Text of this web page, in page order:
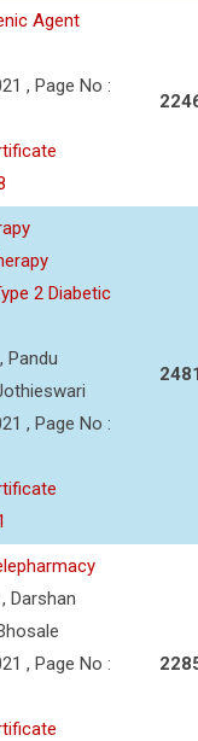
Agent
, Page No :
2 Diabetic
Pandu
, Page No :
Darshan
, Page No :